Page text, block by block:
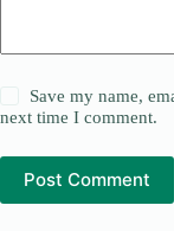
Save my name,
next time I comment.
Post Comment